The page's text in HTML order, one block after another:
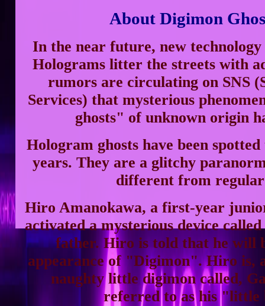
About Digimon
In the near future, new
Holograms litter the streets with
rumors are circulating on SNS
Services) that mysterious
ghosts" of unknown origin
Hologram ghosts have been
years. They are a glitchy
different from regular
Hiro Amanokawa, a first-year
activated a mysterious device
father. Hiro is told that he will
appearance of "Digimon". Hiro is,
naughty little digimon called,
referred to as his